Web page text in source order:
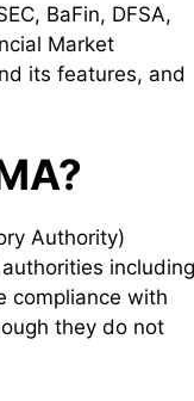
BaFin, DFSA,
Market
its features, and
Authority)
including
compliance with
they do not